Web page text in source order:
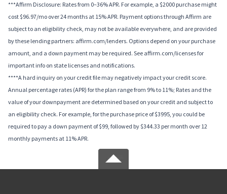
***Affirm Disclosure: Rates from 0–36% APR. For example, a $2000 purchase might
cost $96.97/mo over 24 months at 15% APR. Payment options through Affirm are
subject to an eligibility check, may not be available everywhere, and are provided
by these lending partners: affirm.com/lenders. Options depend on your purchase
amount, and a down payment may be required. See affirm.com/licenses for
important info on state licenses and notifications.
****A hard inquiry on your credit file may negatively impact your credit score.
Annual percentage rates (APR) for the plan range from 9% to 11%; Rates and the
value of your downpayment are determined based on your credit and subject to
an eligibility check. For example, for the purchase price of $3995, you could be
required to pay a down payment of $99, followed by $344.33 per month over 12
monthly payments at 11% APR.